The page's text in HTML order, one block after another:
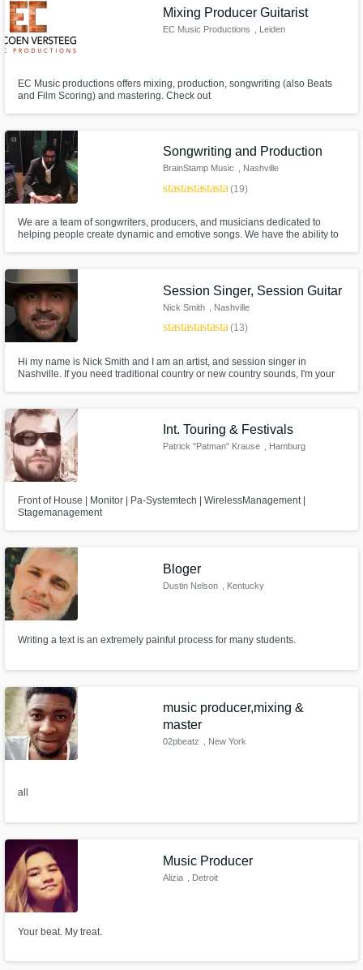
Mixing Producer Guitarist
EC Music Productions , Leiden
EC Music productions offers mixing, production, songwriting (also Beats
and Film Scoring) and mastering. Check out
Songwriting and Production
BrainStamp Music , Nashville
starstarstarstarstar(19)
We are a team of songwriters, producers, and musicians dedicated to
helping people create dynamic and emotive songs. We have the ability to
Session Singer, Session Guitar
Nick Smith , Nashville
starstarstarstarstar(13)
Hi my name is Nick Smith and I am an artist, and session singer in
Nashville. If you need traditional country or new country sounds, I'm your
Int. Touring & Festivals
Patrick "Patman" Krause , Hamburg
Front of House | Monitor | Pa-Systemtech | WirelessManagement |
Stagemanagement
Bloger
Dustin Nelson , Kentucky
Writing a text is an extremely painful process for many students.
music producer,mixing &
master
02pbeatz , New York
all
Music Producer
Alizia , Detroit
Your beat. My treat.